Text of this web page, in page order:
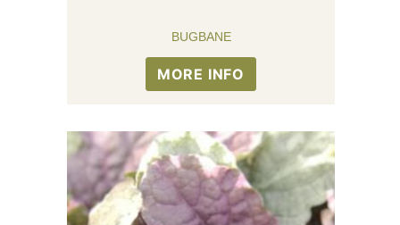
BUGBANE
MORE INFO